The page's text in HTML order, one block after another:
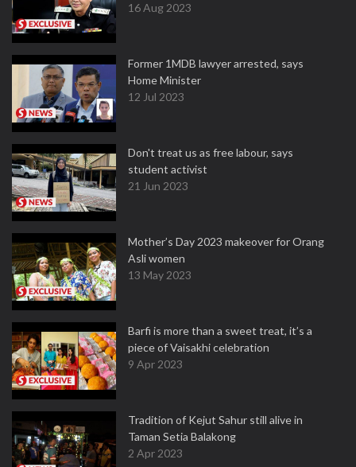
16 Aug 2023
Former 1MDB lawyer arrested, says
Home Minister
12 Jul 2023
Don't treat us as free labour, says
student activist
21 Jun 2023
Mother’s Day 2023 makeover for Orang
Asli women
13 May 2023
Barfi is more than a sweet treat, it’s a
piece of Vaisakhi celebration
9 Apr 2023
Tradition of Kejut Sahur still alive in
Taman Setia Balakong
2 Apr 2023